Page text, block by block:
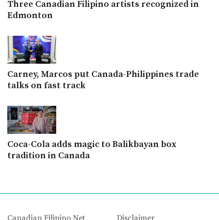
Three Canadian Filipino artists recognized in
Edmonton
Carney, Marcos put Canada-Philippines trade
talks on fast track
Coca-Cola adds magic to Balikbayan box
tradition in Canada
Canadian Filipino Net Disclaimer